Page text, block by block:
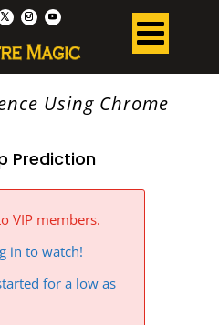
Using Chrome
Prediction
VIP members.
in to watch!
for a low as